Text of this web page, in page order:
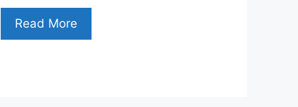
Read More